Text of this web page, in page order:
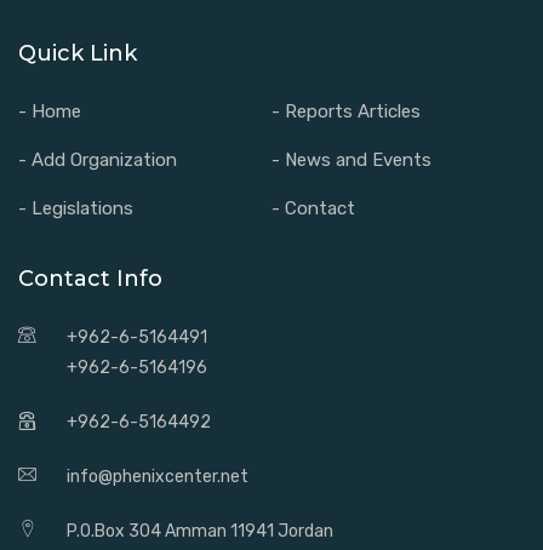
Quick Link
- Home - Reports Articles
- Add Organization - News and Events
- Legislations - Contact
Contact Info
+962-6-5164491
+962-6-5164196
+962-6-5164492
info@phenixcenter.net
P.O.Box 304 Amman 11941 Jordan